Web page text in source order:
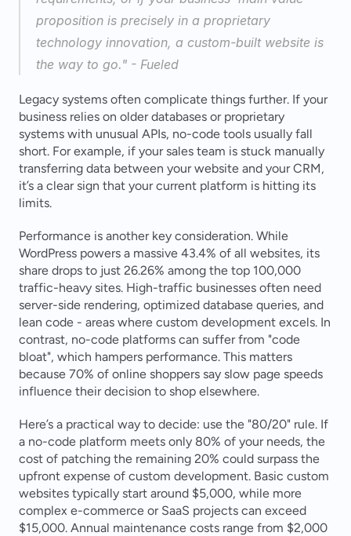
proposition is precisely in a proprietary
technology innovation, a custom-built website is
the way to go." - Fueled
Legacy systems often complicate things further. If your
business relies on older databases or proprietary
systems with unusual APIs, no-code tools usually fall
short. For example, if your sales team is stuck manually
transferring data between your website and your CRM,
it’s a clear sign that your current platform is hitting its
limits.
Performance is another key consideration. While
WordPress powers a massive 43.4% of all websites, its
share drops to just 26.26% among the top 100,000
traffic-heavy sites. High-traffic businesses often need
server-side rendering, optimized database queries, and
lean code - areas where custom development excels. In
contrast, no-code platforms can suffer from "code
bloat", which hampers performance. This matters
because 70% of online shoppers say slow page speeds
influence their decision to shop elsewhere.
Here’s a practical way to decide: use the "80/20" rule. If
a no-code platform meets only 80% of your needs, the
cost of patching the remaining 20% could surpass the
upfront expense of custom development. Basic custom
websites typically start around $5,000, while more
complex e-commerce or SaaS projects can exceed
$15,000. Annual maintenance costs range from $2,000